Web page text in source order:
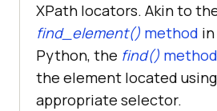
XPath locators. Akin to
find_element() method
Python, the find()
the element located
appropriate selector.